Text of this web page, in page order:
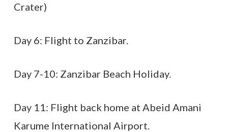
Crater)
Day 6: Flight to Zanzibar.
Day 7-10: Zanzibar Beach Holiday.
Day 11: Flight back home at Abeid Amani
Karume International Airport.